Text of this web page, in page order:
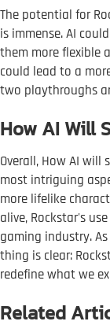
The potential for
is immense. AI
them more flexible
could lead to a
two playthroughs
How AI Will
Overall, How AI will
most intriguing
more lifelike
alive, Rockstar's
gaming industry.
thing is clear:
redefine what we
Related